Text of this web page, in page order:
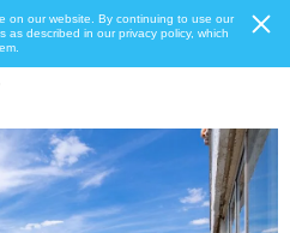
on our website. By continuing to use our
described in our privacy policy, which